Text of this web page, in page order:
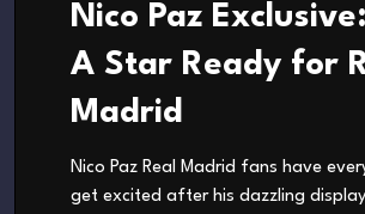
Nico Paz
A Star Ready for
Madrid
Nico Paz Real Madrid fans have
get excited after his dazzling